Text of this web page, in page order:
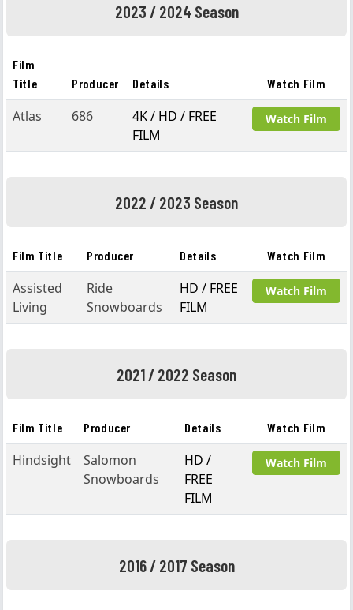
2023 / 2024 Season
Film
Title
Producer Details Watch Film
Atlas 686
4K / HD / FREE
FILM
Watch Film
2022 / 2023 Season
Film Title Producer Details Watch Film
Assisted
Living
Ride
Snowboards
HD / FREE
FILM
Watch Film
2021 / 2022 Season
Film Title Producer Details Watch Film
Hindsight
Salomon
Snowboards
HD /
FREE
FILM
Watch Film
2016 / 2017 Season